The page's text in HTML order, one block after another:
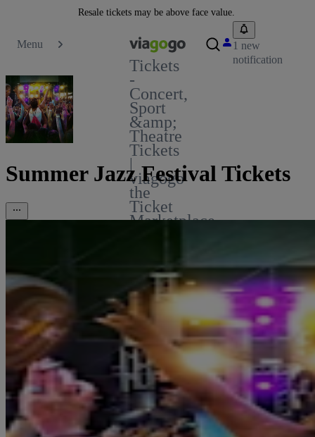
Resale tickets may be above face value.
Menu
Tickets
-
Concert,
Sport
&amp;
Theatre
Tickets
|
viagogo
the
Ticket
Marketplace
1 new
notification
Summer Jazz Festival Tickets